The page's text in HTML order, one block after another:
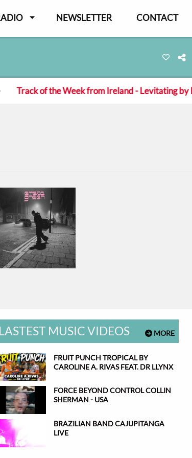
NEWSLETTER CONTACT
Track of the Week from Ireland - Levitating by
MORE
LASTEST MUSIC VIDEOS
FRUIT PUNCH TROPICAL BY
CAROLINE A. RIVAS FEAT. DR LLYNX
FORCE BEYOND CONTROL COLLIN
SHERMAN - USA
BRAZILIAN BAND CAJUPITANGA
LIVE